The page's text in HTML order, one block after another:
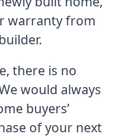
warranty from
there is no
would always
buyers’
of your next